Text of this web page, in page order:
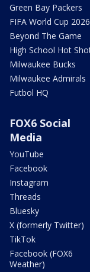
Green Bay Packers
FIFA World Cup 2026
Beyond The Game
High School Hot
Milwaukee Bucks
Milwaukee Admirals
Futbol HQ
FOX6 Social
Media
YouTube
Facebook
Instagram
Threads
Bluesky
X (formerly Twitter)
TikTok
Facebook (FOX6
Weather)